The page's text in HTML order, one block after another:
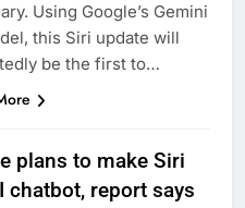
Using Google’s Gemini
this Siri update will
be the first to…
plans to make Siri
chatbot, report says